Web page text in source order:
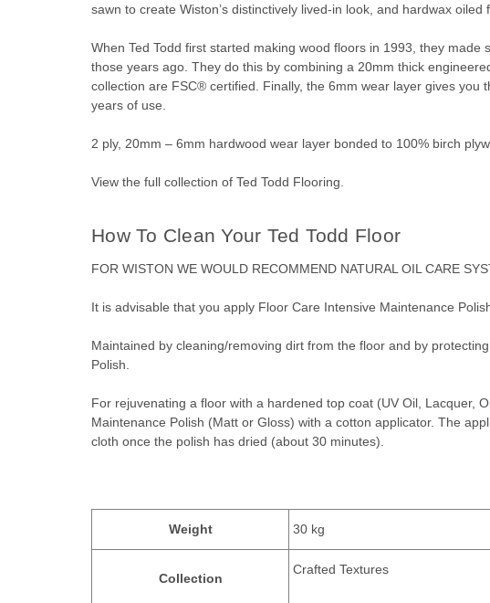
sawn to create Wiston’s distinctively lived-in look, and hardwax oiled
When Ted Todd first started making wood floors in 1993, they
those years ago. They do this by combining a 20mm thick
collection are FSC® certified. Finally, the 6mm wear layer gives you
years of use.
2 ply, 20mm – 6mm hardwood wear layer bonded to 100% birch
View the full collection of Ted Todd Flooring
How To Clean Your Ted Todd Floor
FOR WISTON WE WOULD RECOMMEND NATURAL OIL CARE
It is advisable that you apply Floor Care Intensive Maintenance
Maintained by cleaning/removing dirt from the floor and by
Polish.
For rejuvenating a floor with a hardened top coat (UV Oil, Lacquer,
Maintenance Polish (Matt or Gloss) with a cotton applicator. The
cloth once the polish has dried (about 30 minutes).
Weight 30 kg
Collection
Crafted Textures